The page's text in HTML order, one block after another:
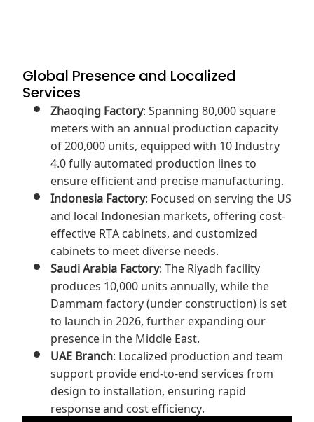
Global Presence and Localized
Services
Zhaoqing Factory: Spanning 80,000 square
meters with an annual production capacity
of 200,000 units, equipped with 10 Industry
4.0 fully automated production lines to
ensure efficient and precise manufacturing.
Indonesia Factory: Focused on serving the US
and local Indonesian markets, offering cost-
effective RTA cabinets, and customized
cabinets to meet diverse needs.
Saudi Arabia Factory: The Riyadh facility
produces 10,000 units annually, while the
Dammam factory (under construction) is set
to launch in 2026, further expanding our
presence in the Middle East.
UAE Branch: Localized production and team
support provide end-to-end services from
design to installation, ensuring rapid
response and cost efficiency.